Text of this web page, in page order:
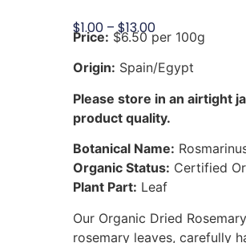
$1.00 – $13.00
Price: $6.50 per 100g
Origin: Spain/Egypt
Please store in an airtight
product quality.
Botanical Name:
Organic Status: Certified
Plant Part: Leaf
Our Organic Dried
rosemary leaves, carefully